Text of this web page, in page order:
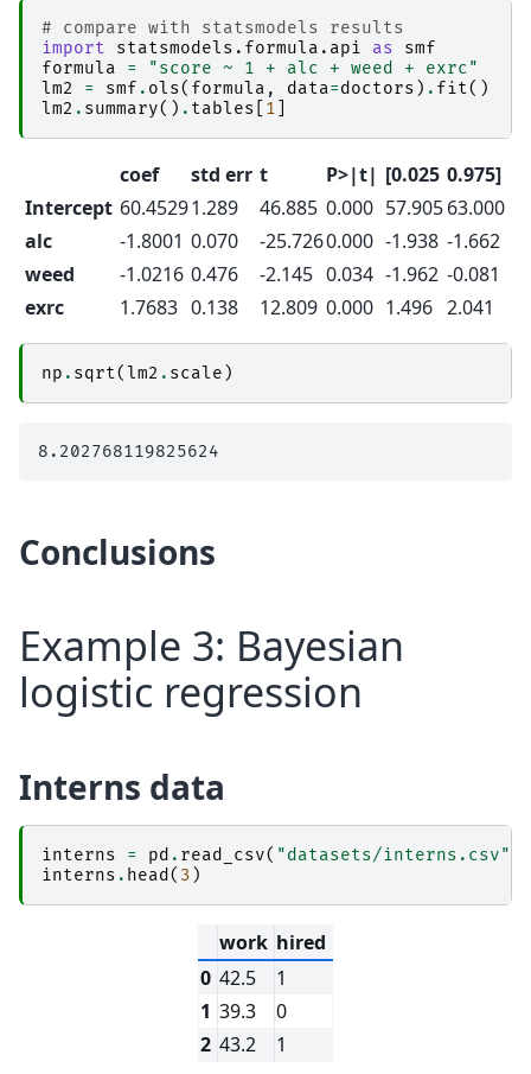
# compare with statsmodels results
import
statsmodels.formula.api as
smf
formula
=
"score ~ 1 + alc + weed + exrc"
lm2
= smf . ols( formula , data=doctors ) . fit()
lm2 . summary() . tables 1
coef std err t P>|t| [0.025 0.975]
Intercept 60.45291.289 46.885 0.000 57.90563.000
alc
-1.8001 0.070 -25.7260.000 -1.938 -1.662
weed
-1.0216 0.476 -2.145 0.034 -1.962 -0.081
exrc
1.7683 0.138 12.809 0.000 1.496 2.041
np . sqrt(lm2 . scale )
Conclusions
Example 3: Bayesian
logistic regression
Interns data
interns = pd . read_csv( "datasets/interns.csv"
interns . head( 3 )
work hired
0 42.5
1
1 39.3
0
2 43.2 1